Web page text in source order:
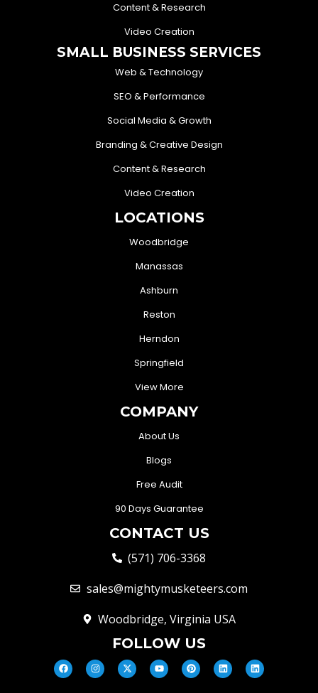
Content & Research
Video Creation
SMALL BUSINESS SERVICES
Web & Technology
SEO & Performance
Social Media & Growth
Branding & Creative Design
Content & Research
Video Creation
LOCATIONS
Woodbridge
Manassas
Ashburn
Reston
Herndon
Springfield
View More
COMPANY
About Us
Blogs
Free Audit
90 Days Guarantee
CONTACT US
(571) 706-3368
sales@mightymusketeers.com
Woodbridge, Virginia USA
FOLLOW US